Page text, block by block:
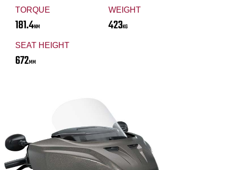
TORQUE
181.4NM
WEIGHT
423KG
SEAT HEIGHT
672MM